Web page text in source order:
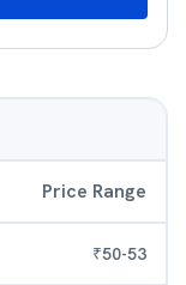
Price Range
₹50-53